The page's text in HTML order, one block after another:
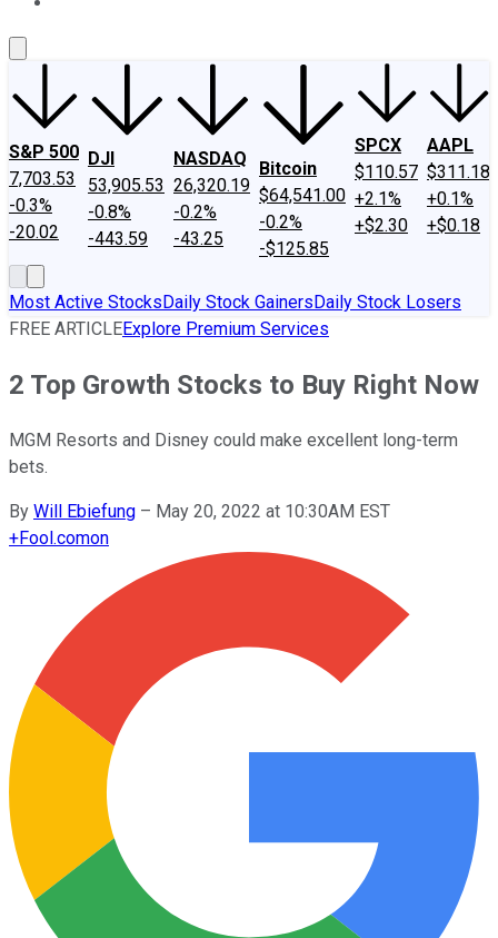
S&P 500
7,703.53
-0.3%
-20.02
DJI
53,905.53
-0.8%
-443.59
NASDAQ
26,320.19
-0.2%
-43.25
Bitcoin
$64,541.00
-0.2%
-$125.85
SPCX
$110.57
+2.1%
+$2.30
AAPL
$311.18
+0.1%
+$0.18
Most Active StocksDaily Stock GainersDaily Stock Losers
FREE ARTICLEExplore Premium Services
2 Top Growth Stocks to Buy Right Now
MGM Resorts and Disney could make excellent long-term
bets.
By Will Ebiefung – May 20, 2022 at 10:30AM EST
+Fool.comon